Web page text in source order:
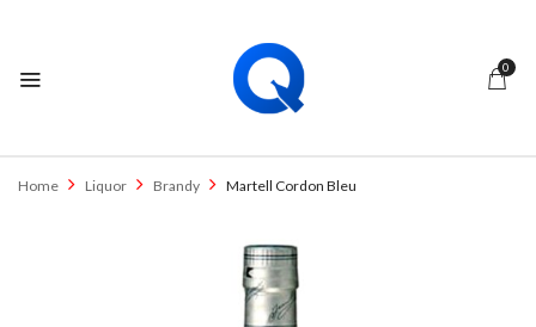
0
Home Liquor Brandy Martell Cordon Bleu